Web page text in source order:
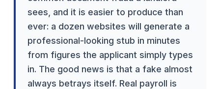
sees, and it is easier to produce than
ever: a dozen websites will generate a
professional-looking stub in minutes
from figures the applicant simply types
in. The good news is that a fake almost
always betrays itself. Real payroll is